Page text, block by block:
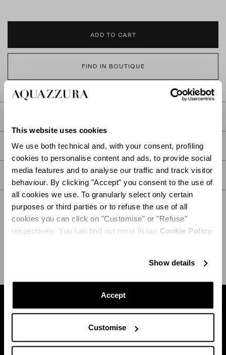
This website uses cookies
We use both technical and, with your consent, profiling
cookies to personalise content and ads, to provide social
media features and to analyse our traffic and track visitor
behaviour. By clicking "Accept" you consent to the use of
all cookies we use. To granularly select only certain
purposes or third parties or to refuse the use of all
cookies you can click on "Customise" or "Refuse"
respectively. You can find out more in our Cookie Policy.
Show details
Accept
Customise
ADD TO CART
FIND IN BOUTIQUE
PRODUCT DETAILS
CARE
SHIPPING AND RETURN
Find a boutique near you
SEARCH BOUTIQUE